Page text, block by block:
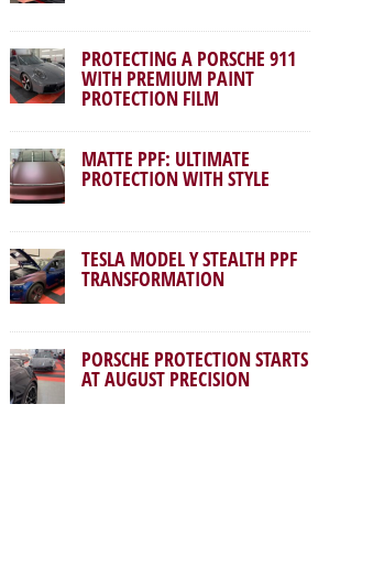
PROTECTING A PORSCHE 911
WITH PREMIUM PAINT
PROTECTION FILM
MATTE PPF: ULTIMATE
PROTECTION WITH STYLE
TESLA MODEL Y STEALTH PPF
TRANSFORMATION
PORSCHE PROTECTION STARTS
AT AUGUST PRECISION